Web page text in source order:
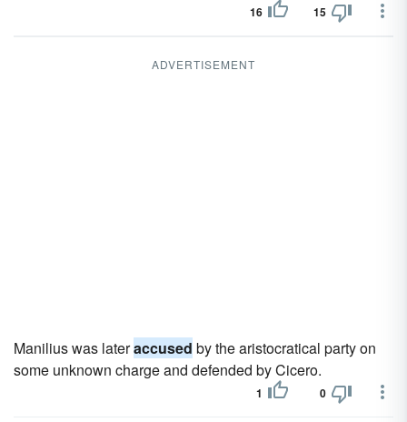
16 15
ADVERTISEMENT
Manilius was lateraccused by the aristocratical party on
some unknown charge and defended by Cicero.
1 0